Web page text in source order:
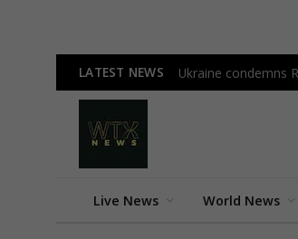
LATEST NEWS Ukraine condemns
Live News World News